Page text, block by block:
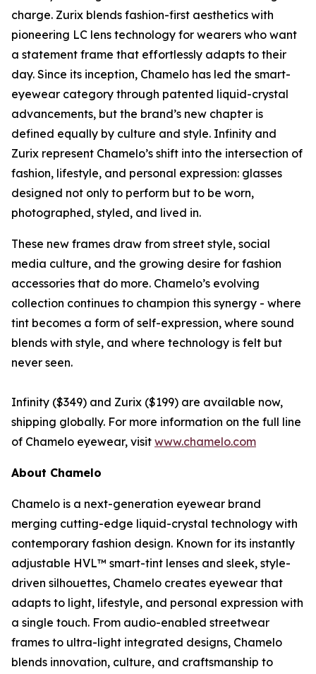
charge. Zurix blends fashion-first aesthetics with
pioneering LC lens technology for wearers who want
a statement frame that effortlessly adapts to their
day. Since its inception, Chamelo has led the smart-
eyewear category through patented liquid-crystal
advancements, but the brand’s new chapter is
defined equally by culture and style. Infinity and
Zurix represent Chamelo’s shift into the intersection of
fashion, lifestyle, and personal expression: glasses
designed not only to perform but to be worn,
photographed, styled, and lived in.
These new frames draw from street style, social
media culture, and the growing desire for fashion
accessories that do more. Chamelo’s evolving
collection continues to champion this synergy - where
tint becomes a form of self-expression, where sound
blends with style, and where technology is felt but
never seen.
Infinity ($349) and Zurix ($199) are available now,
shipping globally. For more information on the full line
of Chamelo eyewear, visit www.chamelo.com
About Chamelo
Chamelo is a next-generation eyewear brand
merging cutting-edge liquid-crystal technology with
contemporary fashion design. Known for its instantly
adjustable HVL™ smart-tint lenses and sleek, style-
driven silhouettes, Chamelo creates eyewear that
adapts to light, lifestyle, and personal expression with
a single touch. From audio-enabled streetwear
frames to ultra-light integrated designs, Chamelo
blends innovation, culture, and craftsmanship to